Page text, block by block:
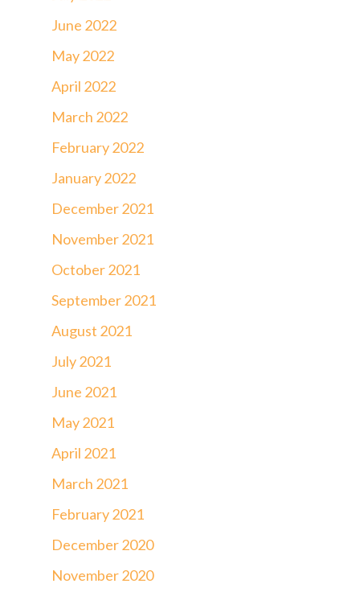
June 2022
May 2022
April 2022
March 2022
February 2022
January 2022
December 2021
November 2021
October 2021
September 2021
August 2021
July 2021
June 2021
May 2021
April 2021
March 2021
February 2021
December 2020
November 2020